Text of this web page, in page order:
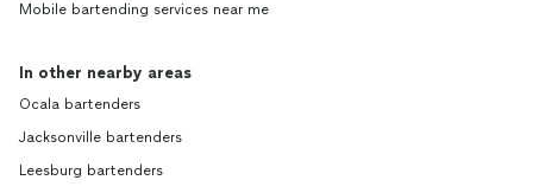
Mobile bartending services near me
In other nearby areas
Ocala bartenders
Jacksonville bartenders
Leesburg bartenders